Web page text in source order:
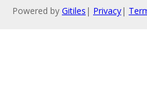
Powered by Gitiles | Privacy|